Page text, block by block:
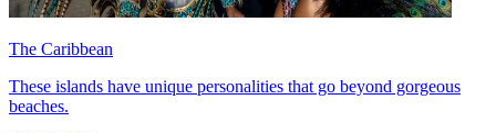
The Caribbean
These islands have unique personalities that go beyond gorgeous
beaches.